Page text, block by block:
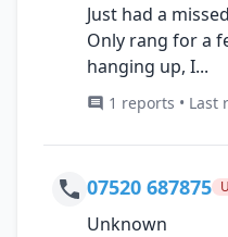
Just had a
Only rang for a
hanging up, I...
1 reports • Last
07520 687875
Unknown